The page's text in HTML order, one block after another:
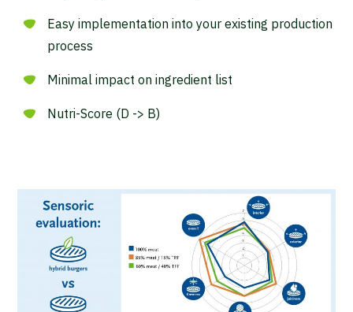
Easy implementation into your existing production
process
Minimal impact on ingredient list
Nutri-Score (D -> B)